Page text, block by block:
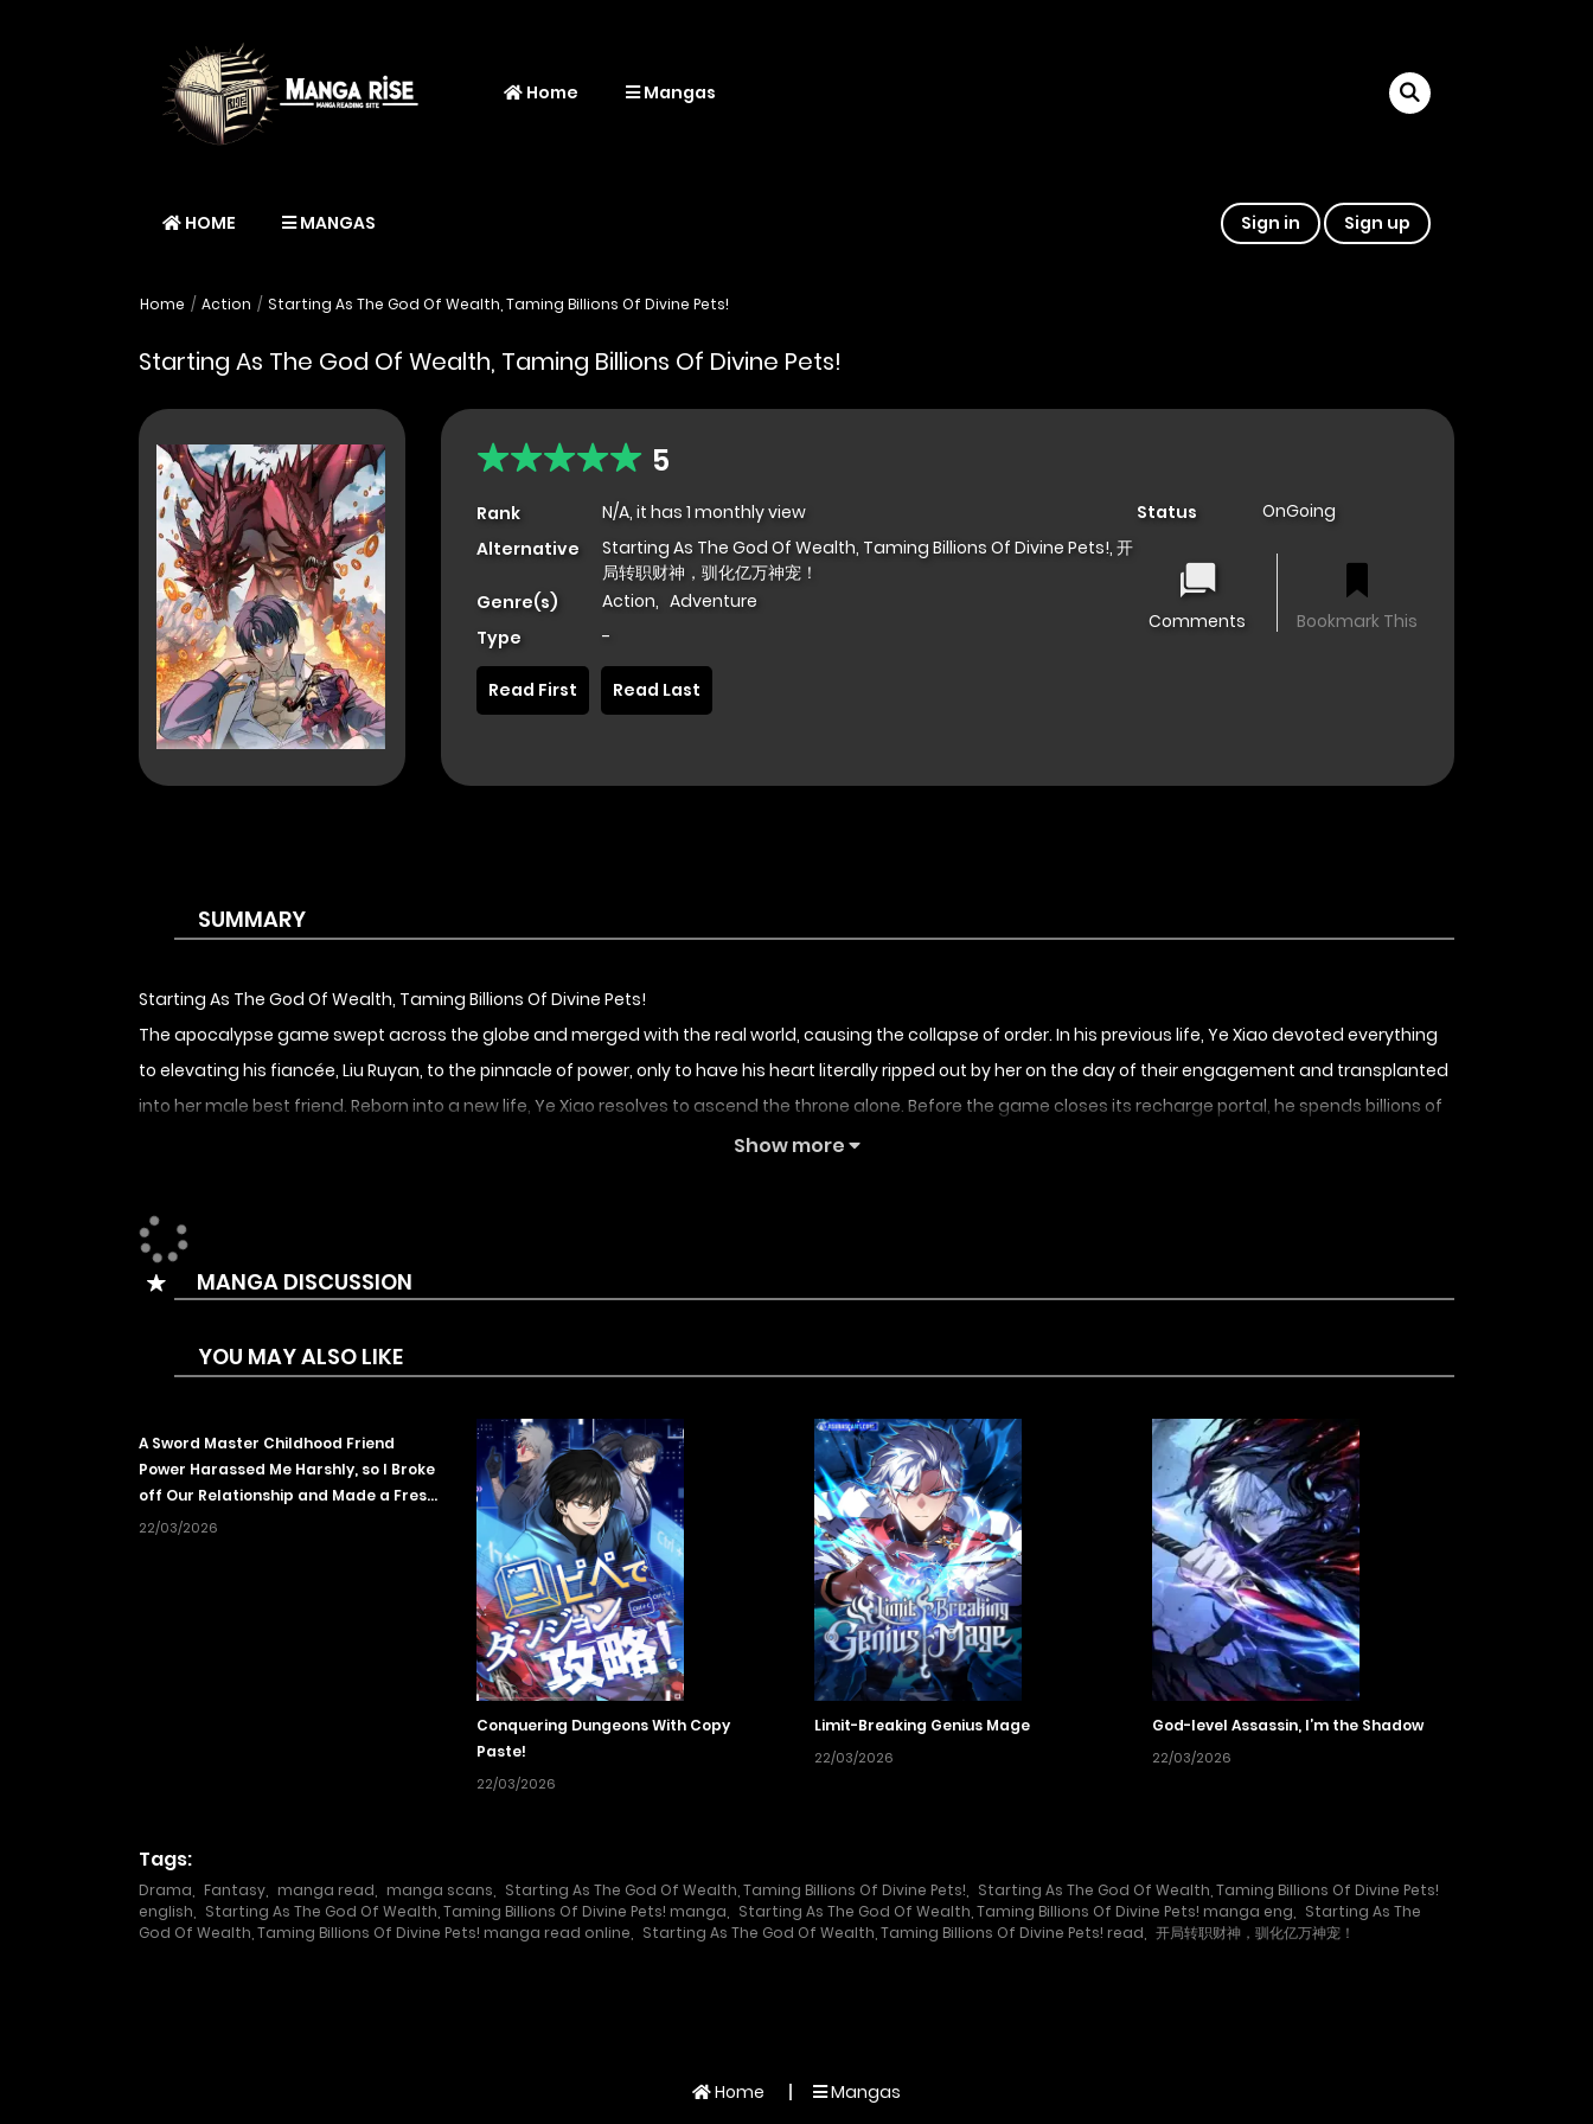
Home Mangas
HOME MANGAS Sign in Sign up
Home Action Starting As The God Of Wealth, Taming Billions Of Divine Pets!
Starting As The God Of Wealth, Taming Billions Of Divine Pets!
5
Rank
N/A, it has 1 monthly view
Alternative
Starting As The God Of Wealth, Taming Billions Of Divine Pets!, 开
局转职财神，驯化亿万神宠！
Genre(s)
Action, Adventure
Type
-
Status OnGoing
Comments Bookmark This
Read First Read Last
SUMMARY
Starting As The God Of Wealth, Taming Billions Of Divine Pets!
The apocalypse game swept across the globe and merged with the real world, causing the collapse of order. In his previous life, Ye Xiao devoted everything
to elevating his fiancée, Liu Ruyan, to the pinnacle of power, only to have his heart literally ripped out by her on the day of their engagement and transplanted
into her male best friend. Reborn into a new life, Ye Xiao resolves to ascend the throne alone. Before the game closes its recharge portal, he spends billions of
Show more
MANGA DISCUSSION
YOU MAY ALSO LIKE
A Sword Master Childhood Friend
Power Harassed Me Harshly, so I Broke
off Our Relationship and Made a Fresh
Start at the Frontier as a Magic
22/03/2026
Conquering Dungeons With Copy
Paste!
22/03/2026
Limit-Breaking Genius Mage
22/03/2026
God-level Assassin, I’m the Shadow
22/03/2026
Tags:
Drama Fantasy manga read manga scans Starting As The God Of Wealth, Taming Billions Of Divine Pets!
Starting As The God Of Wealth, Taming Billions Of Divine Pets!
english
Starting As The God Of Wealth, Taming Billions Of Divine Pets! manga Starting As The God Of Wealth, Taming Billions Of Divine Pets! manga eng
Starting As The
God Of Wealth, Taming Billions Of Divine Pets! manga read online
Starting As The God Of Wealth, Taming Billions Of Divine Pets! read 开局转职财神，驯化亿万神宠！
Home Mangas